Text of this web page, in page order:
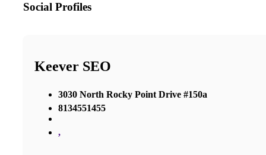
Social Profiles
Keever SEO
3030 North Rocky Point Drive #150a
8134551455
,